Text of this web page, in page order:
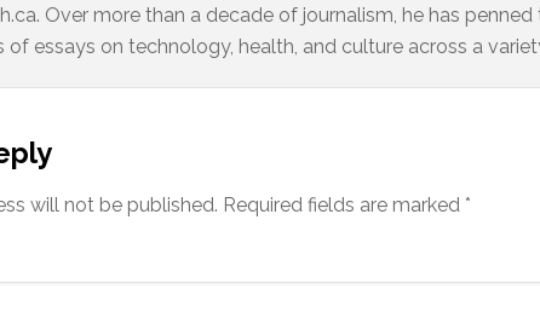
Over more than a decade of journalism, he has
of essays on technology, health, and culture across a
will not be published. Required fields are marked *